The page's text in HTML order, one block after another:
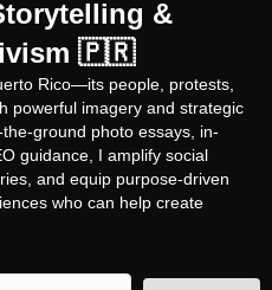
&
🇵🇷
Rico—its people, protests,
powerful imagery and strategic
ground photo essays, in-
guidance, I amplify social
and equip purpose-driven
who can help create